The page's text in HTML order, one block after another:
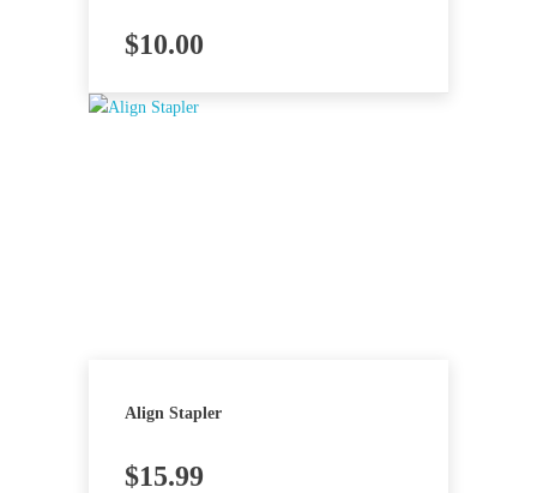
$10.00
Align Stapler
$15.99